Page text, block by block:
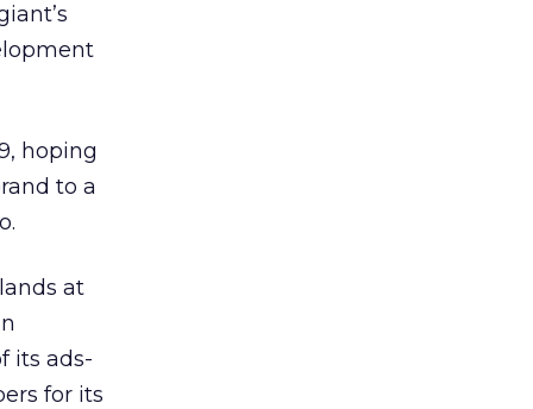
hoping
to a
at
its ads-
for its